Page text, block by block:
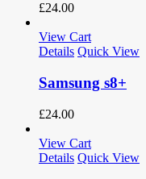
£24.00
View Cart
Details Quick View
Samsung s8+
£24.00
View Cart
Details Quick View